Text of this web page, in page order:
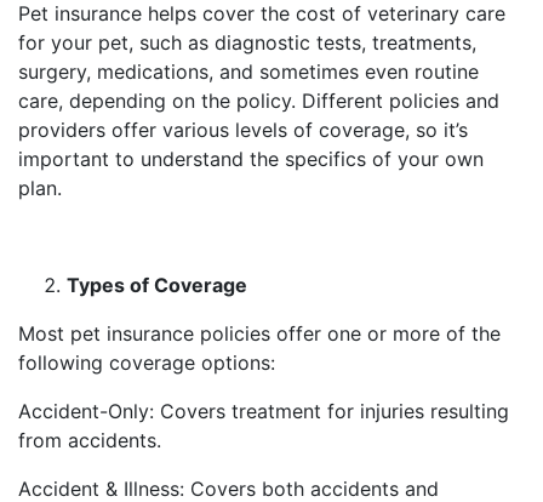
Pet insurance helps cover the cost of veterinary care
for your pet, such as diagnostic tests, treatments,
surgery, medications, and sometimes even routine
care, depending on the policy. Different policies and
providers offer various levels of coverage, so it’s
important to understand the specifics of your own
plan.
Types of Coverage
Most pet insurance policies offer one or more of the
following coverage options:
Accident-Only: Covers treatment for injuries resulting
from accidents.
Accident & Illness: Covers both accidents and